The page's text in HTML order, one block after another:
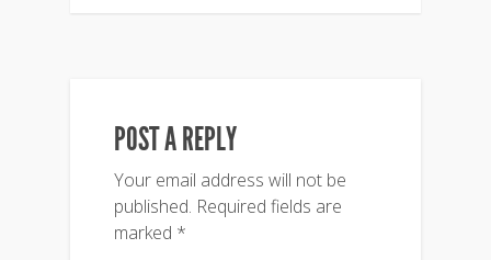
POST A REPLY
Your email address will not be
published. Required fields are
marked *